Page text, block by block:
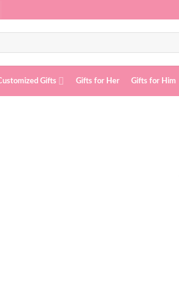
Gifts Gifts for Her Gifts for Him